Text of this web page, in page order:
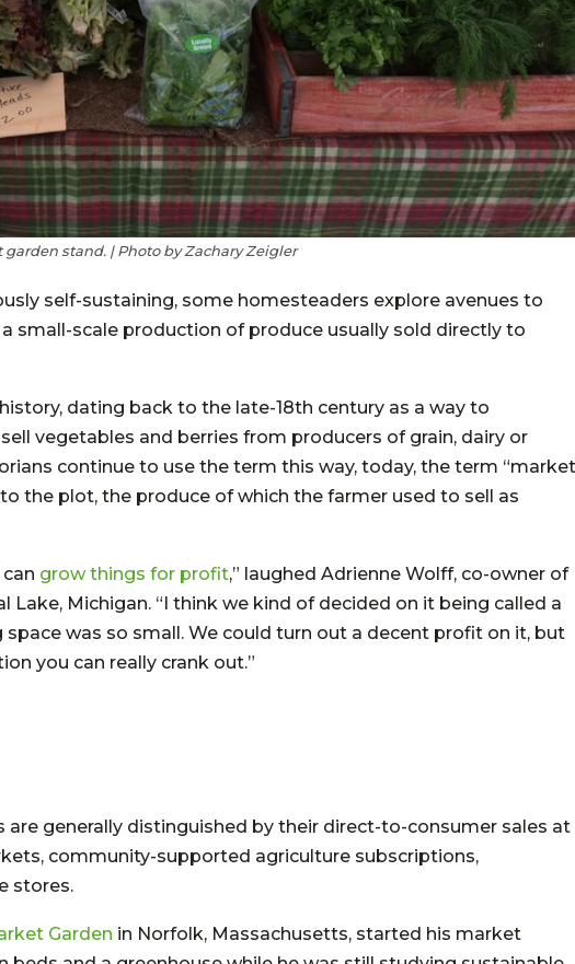
garden stand. | Photo by Zachary Zeigler
self-sustaining, some homesteaders explore avenues to
small-scale production of produce usually sold directly to
dating back to the late-18th century as a way to
vegetables and berries from producers of grain, dairy or
continue to use the term this way, today, the term “market
the plot, the produce of which the farmer used to sell as
grow things for profit,” laughed Adrienne Wolff, co-owner of
Lake, Michigan. “I think we kind of decided on it being called a
space was so small. We could turn out a decent profit on it, but
you can really crank out.”
generally distinguished by their direct-to-consumer sales at
community-supported agriculture subscriptions,
stores.
Garden in Norfolk, Massachusetts, started his market